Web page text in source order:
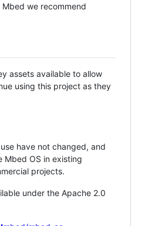
we recommend
assets available to allow
using this project as they
have not changed, and
Mbed OS in existing
projects.
under the Apache 2.0